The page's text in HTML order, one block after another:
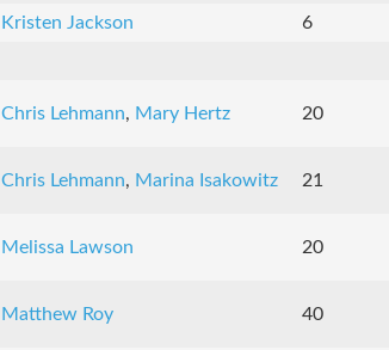
Kristen Jackson 6
Chris Lehmann, Mary Hertz 20
Chris Lehmann, Marina Isakowitz 21
Melissa Lawson 20
Matthew Roy 40